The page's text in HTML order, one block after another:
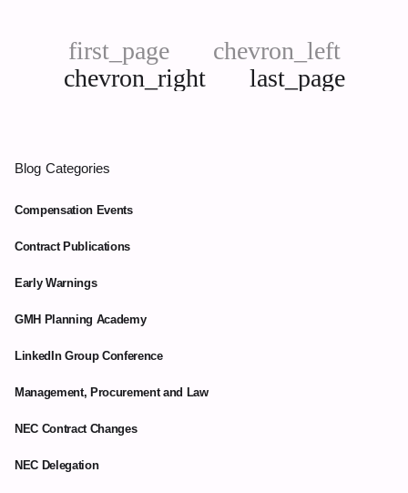
first_page
chevron_left
chevron_rightNext
last_pageLast
Blog Categories
Compensation Events
Contract Publications
Early Warnings
GMH Planning Academy
LinkedIn Group Conference
Management, Procurement and Law
NEC Contract Changes
NEC Delegation